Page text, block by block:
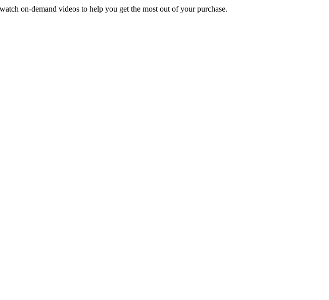
on-demand videos to help you get the most out of your purchase.